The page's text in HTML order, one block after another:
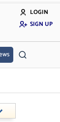
LOGIN
SIGN UP